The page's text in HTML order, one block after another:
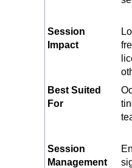
Session
Impact
Best Suited
For
Session
Management